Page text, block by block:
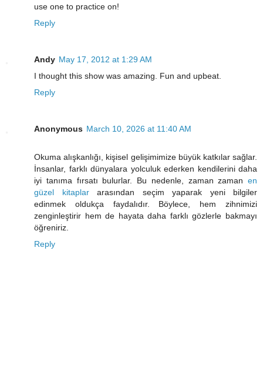
use one to practice on!
Reply
Andy May 17, 2012 at 1:29 AM
I thought this show was amazing. Fun and upbeat.
Reply
Anonymous March 10, 2026 at 11:40 AM
Okuma alışkanlığı, kişisel gelişimimize büyük katkılar sağlar.
İnsanlar, farklı dünyalara yolculuk ederken kendilerini daha
iyi tanıma fırsatı bulurlar. Bu nedenle, zaman zaman en
güzel kitaplararasından seçim yaparak yeni bilgiler
edinmek oldukça faydalıdır. Böylece, hem zihnimizi
zenginleştirir hem de hayata daha farklı gözlerle bakmayı
öğreniriz.
Reply